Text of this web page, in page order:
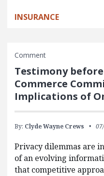
INSURANCE
Comment
Testimony
Commerce
Implications of
By: Clyde Wayne Crews
Privacy dilemmas are
of an evolving
that competitive